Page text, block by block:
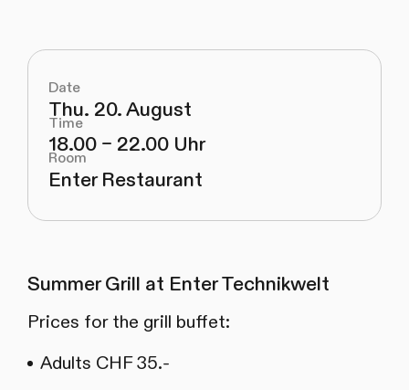
Date
Thu. 20. August
Time
18.00 – 22.00 Uhr
Room
Enter Restaurant
Summer Grill at Enter Technikwelt
Prices for the grill buffet:
Adults CHF 35.-